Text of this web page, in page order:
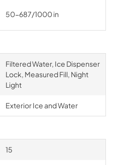
50-687/1000 in
Filtered Water, Ice Dispenser
Lock, Measured Fill, Night
Light
Exterior Ice and Water
15